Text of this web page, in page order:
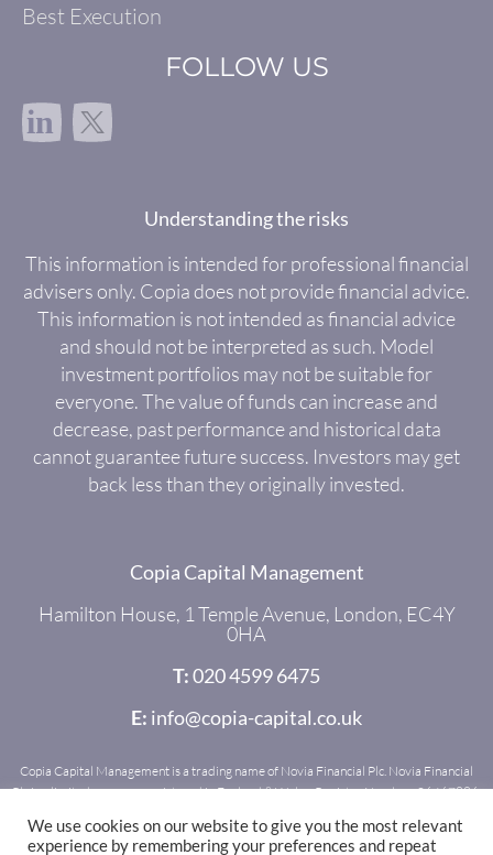
Best Execution
FOLLOW US
in
Understanding the risks
This information is intended for professional financial
advisers only. Copia does not provide financial advice.
This information is not intended as financial advice
and should not be interpreted as such. Model
investment portfolios may not be suitable for
everyone. The value of funds can increase and
decrease, past performance and historical data
cannot guarantee future success. Investors may get
back less than they originally invested.
Copia Capital Management
Hamilton House, 1 Temple Avenue, London, EC4Y
0HA
T:020 4599 6475
E: info@copia-capital.co.uk
Copia Capital Management is a trading name of Novia Financial Plc. Novia Financial
Plc is a limited company registered in England & Wales. Register Number: 06467886.
authorised and regulated by the Financial Conduct Authority. Register Number:
We use cookies on our website to give you the most relevant
experience by remembering your preferences and repeat